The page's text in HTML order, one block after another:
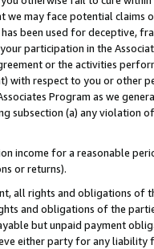
we may face potential
been used for deceptive,
participation in the
or the activities
with respect to you or other
Program as we
(a) any violation
income for a reasonable
or returns).
all rights and obligations of
and obligations of the
but unpaid payment
either party for any liability